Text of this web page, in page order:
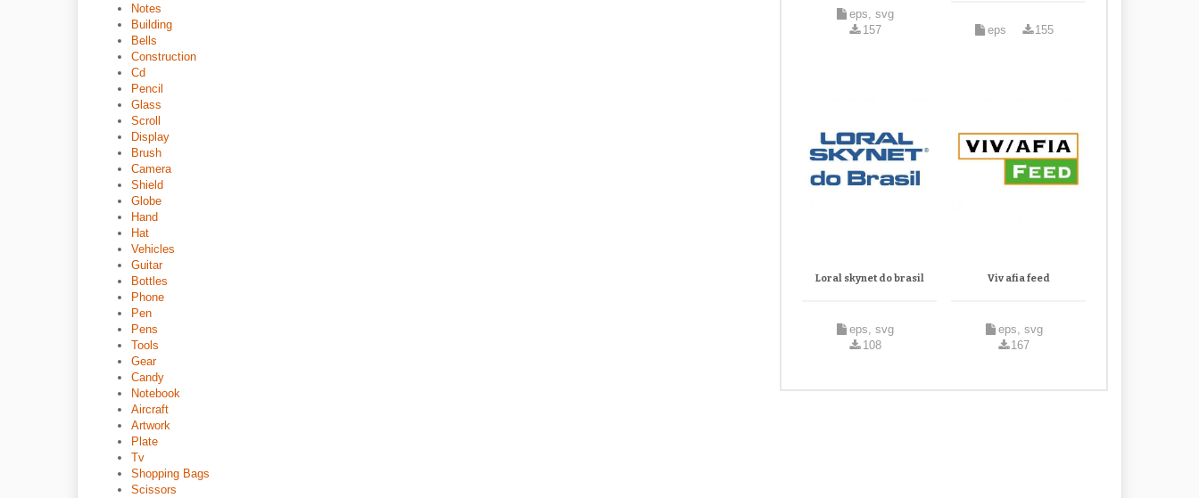
Notes
Building
Bells
Construction
Cd
Pencil
Glass
Scroll
Display
Brush
Camera
Shield
Globe
Hand
Hat
Vehicles
Guitar
Bottles
Phone
Pen
Pens
Tools
Gear
Candy
Notebook
Aircraft
Artwork
Plate
Tv
Shopping Bags
Scissors
eps, svg
157
eps 155
Loral skynet do brasil
eps, svg
108
Viv afia feed
eps, svg
167